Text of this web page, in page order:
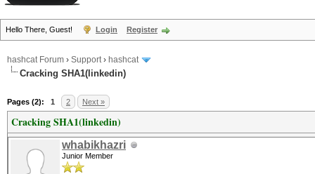
Hello There, Guest! Login Register
hashcat Forum › Support› hashcat
Cracking SHA1(linkedin)
Pages (2): 1 2 Next »
Cracking SHA1(linkedin)
whabikhazri
Junior Member